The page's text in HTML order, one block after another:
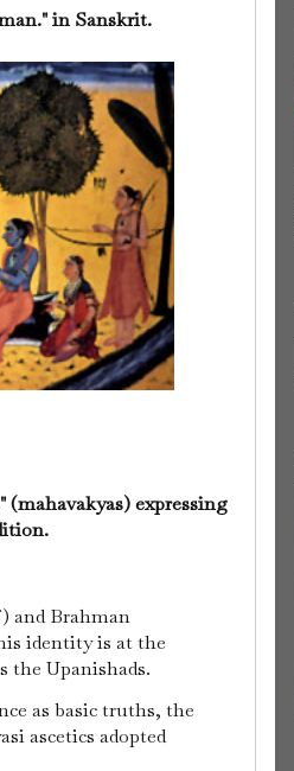
in Sanskrit.
(mahavakyas) expressing
and Brahman
identity is at the
the Upanishads.
as basic truths, the
ascetics adopted